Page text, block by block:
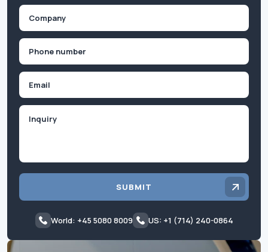
First
SUBMIT
World: +45 5080 8009 US: +1 (714) 240-0864